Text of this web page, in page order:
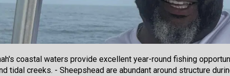
coastal waters provide excellent year-round fishing
tidal creeks. - Sheepshead are abundant around structure